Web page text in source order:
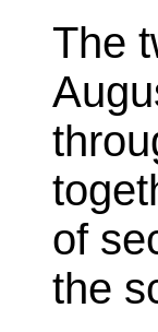
The
of
the